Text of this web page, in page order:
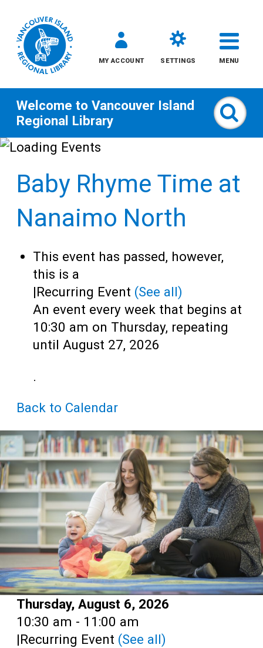
Skip
content
MY ACCOUNT SETTINGS MENU
All
Teens
Adults
Welcome to Vancouver Island
Regional Library
Baby Rhyme Time at
Nanaimo North
This event has passed, however,
this is a
|Recurring Event (See all)
An event every week that begins at
10:30 am on Thursday, repeating
until August 27, 2026
.
Back to Calendar
Date:
Thursday, August 6, 2026
Time:
10:30 am - 11:00 am
|Recurring Event (See all)